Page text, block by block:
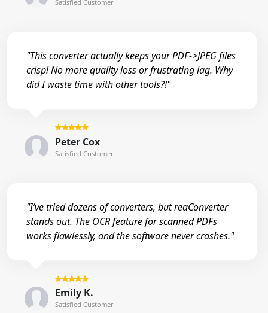
Satisfied Customer
"This converter actually keeps your PDF->JPEG files
crisp! No more quality loss or frustrating lag. Why
did I waste time with other tools?!"
Peter Cox
Satisfied Customer
"I’ve tried dozens of converters, but reaConverter
stands out. The OCR feature for scanned PDFs
works flawlessly, and the software never crashes."
Emily K.
Satisfied Customer